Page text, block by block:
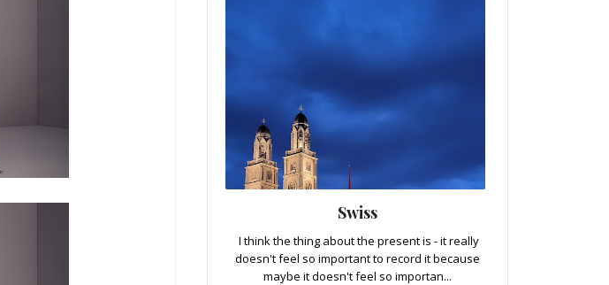
Swiss
I think the thing about the present is - it really
doesn't feel so important to record it because
maybe it doesn't feel so importan...